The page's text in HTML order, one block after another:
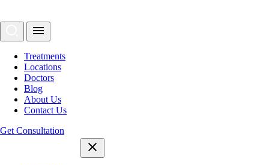
Treatments
Locations
Doctors
Blog
About Us
Contact Us
Get Consultation